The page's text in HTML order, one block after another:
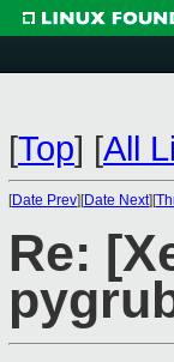
[Top] [All
[Date Prev][Date Next][
Re: